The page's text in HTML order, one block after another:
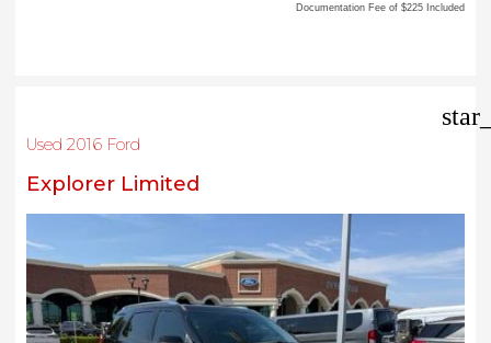
Documentation Fee of $225 Included
Used 2016 Ford
Explorer Limited